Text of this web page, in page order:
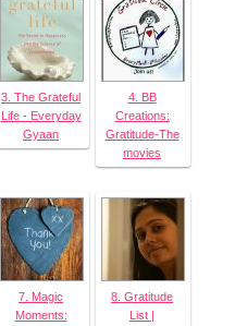
3. The Grateful
Life - Everyday
Gyaan
4. BB
Creations:
Gratitude-The
movies
7. Magic
Moments:
8. Gratitude
List |